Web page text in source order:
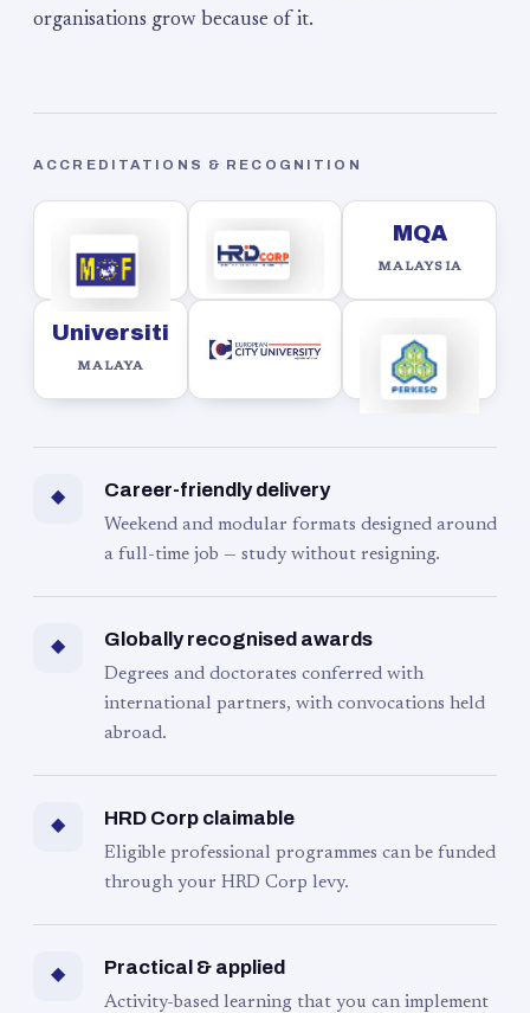
organisations grow because of it.
ACCREDITATIONS & RECOGNITION
MQA
MALAYSIA
Universiti
MALAYA
◆ Career-friendly delivery
Weekend and modular formats designed around
a full-time job — study without resigning.
◆ Globally recognised awards
Degrees and doctorates conferred with
international partners, with convocations held
abroad.
◆ HRD Corp claimable
Eligible professional programmes can be funded
through your HRD Corp levy.
◆ Practical & applied
Activity-based learning that you can implement